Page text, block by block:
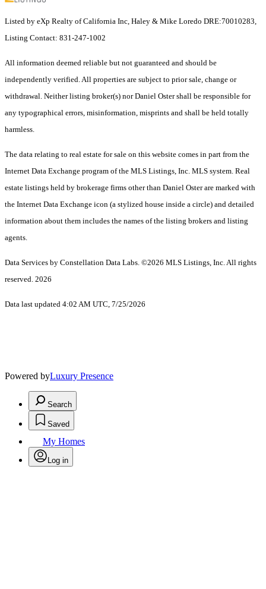
Listed by eXp Realty of California Inc, Haley & Mike Loredo DRE:70010283,
Listing Contact: 831-247-1002
All information deemed reliable but not guaranteed and should be
independently verified. All properties are subject to prior sale, change or
withdrawal. Neither listing broker(s) nor Daniel Oster shall be responsible for
any typographical errors, misinformation, misprints and shall be held totally
harmless.
The data relating to real estate for sale on this website comes in part from the
Internet Data Exchange program of the MLS Listings, Inc. MLS system. Real
estate listings held by brokerage firms other than Daniel Oster are marked with
the Internet Data Exchange icon (a stylized house inside a circle) and detailed
information about them includes the names of the listing brokers and listing
agents.
Data Services by Constellation Data Labs. ©2026 MLS Listings, Inc. All rights
reserved. 2026
Data last updated 4:02 AM UTC, 7/25/2026
Powered byLuxury Presence
Search
Saved
My Homes
Log in